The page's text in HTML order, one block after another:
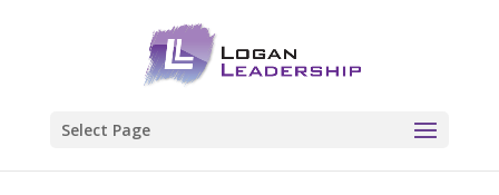
Select Page